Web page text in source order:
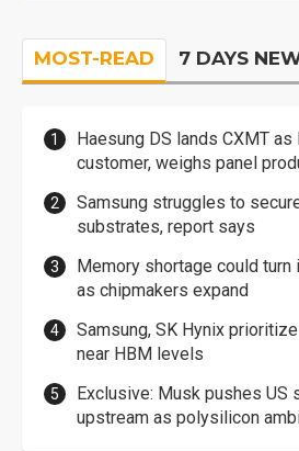
MOST-READ 7 DAYS
Haesung DS lands CXMT
customer, weighs panel
Samsung struggles to
substrates, report says
Memory shortage could turn
as chipmakers expand
Samsung, SK Hynix
near HBM levels
Exclusive: Musk pushes US
upstream as polysilicon